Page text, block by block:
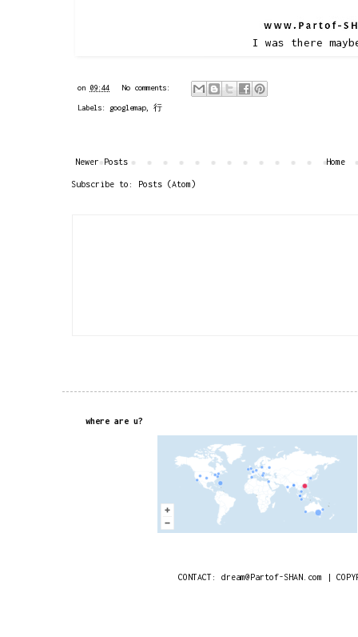
I was there
on 09:44 No comments:
Labels: googlemap,行
Newer Posts Home
Subscribe to: Posts (Atom)
where are u?
CONTACT: dream@Partof-SHAN.com |